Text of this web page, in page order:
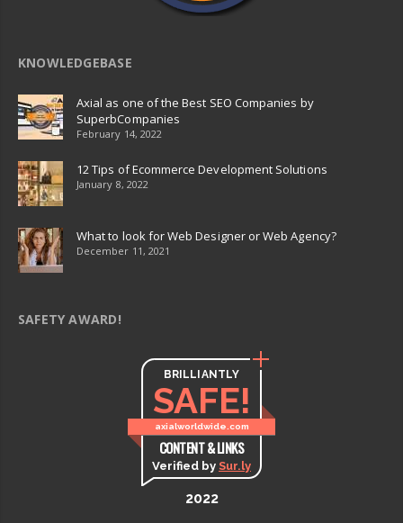
KNOWLEDGEBASE
Axial as one of the Best SEO Companies by
SuperbCompanies
February 14, 2022
12 Tips of Ecommerce Development Solutions
January 8, 2022
What to look for Web Designer or Web Agency?
December 11, 2021
SAFETY AWARD!
BRILLIANTLY
SAFE!
axialworldwide.com
CONTENT & LINKS
Verified by Sur.ly
2022